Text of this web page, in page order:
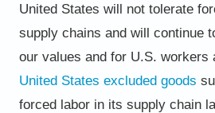
United States will not tolerate
supply chains and will continue
ourvalues and for U.S. workers
United States excluded goods
forced labor in its supply chain